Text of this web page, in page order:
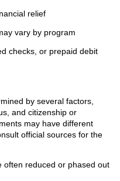
relief
vary by program
checks, or prepaid debit
by several factors,
and citizenship or
may have different
official sources for the
often reduced or phased out